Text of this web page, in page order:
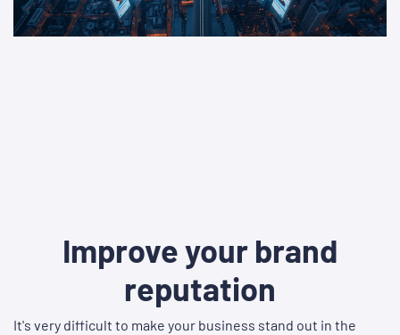
Improve your brand
reputation
It's very difficult to make your business stand out in the